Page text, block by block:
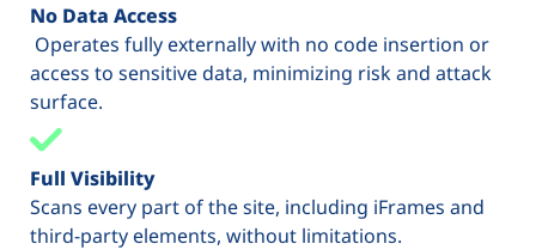
No Data Access
Operates fully externally with no code insertion or
access to sensitive data, minimizing risk and attack
surface.
Full Visibility
Scans every part of the site, including iFrames and
third-party elements, without limitations.